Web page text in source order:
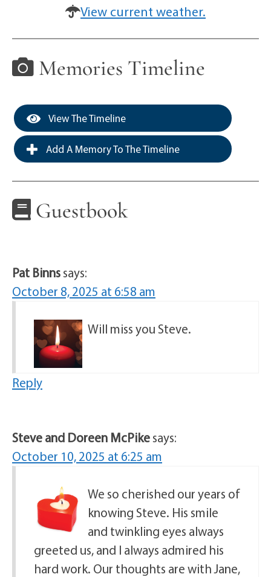
View current weather.
Memories Timeline
View The Timeline
Add A Memory To The Timeline
Guestbook
Pat Binnssays:
October 8, 2025 at 6:58 am
Will miss you Steve.
Reply
Steve and Doreen McPikesays:
October 10, 2025 at 6:25 am
We so cherished our years of
knowing Steve. His smile
and twinkling eyes always
greeted us, and I always admired his
hard work. Our thoughts are with Jane,